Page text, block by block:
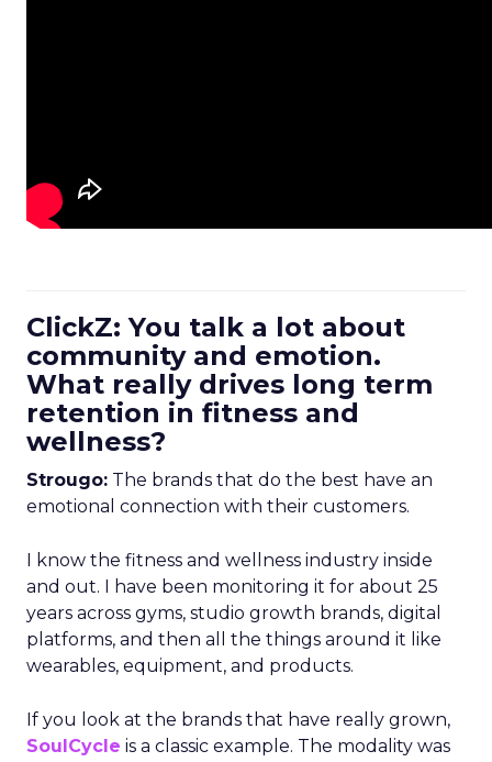
ClickZ: You talk a lot about
community and emotion.
What really drives long term
retention in fitness and
wellness?
Strougo: The brands that do the best have an
emotional connection with their customers.
I know the fitness and wellness industry inside
and out. I have been monitoring it for about 25
years across gyms, studio growth brands, digital
platforms, and then all the things around it like
wearables, equipment, and products.
If you look at the brands that have really grown,
SoulCycle is a classic example. The modality was